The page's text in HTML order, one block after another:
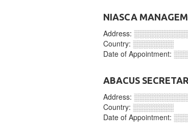
NIASCA
Address:
Country: ░░░░░░░░
Date of Appointment:
ABACUS
Address:
Country: ░░░░░░░░
Date of Appointment: